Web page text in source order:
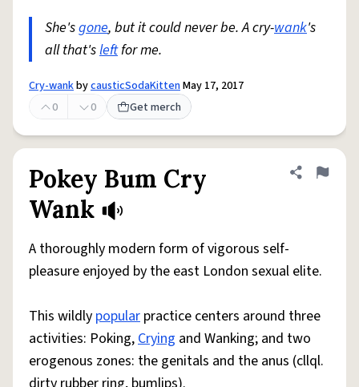
She'sgone, but it could never be. A cry-wank's
all that'sleftfor me.
Cry-wankbycausticSodaKittenMay 17, 2017
0
0 Get merch
Pokey Bum Cry
Wank
Share
Flag
A thoroughly modern form of vigorous self-
pleasure enjoyed by the east London sexual elite.
This wildly popular practice centers around three
activities: Poking,Crying and Wanking; and two
erogenous zones: the genitals and the anus (cllql.